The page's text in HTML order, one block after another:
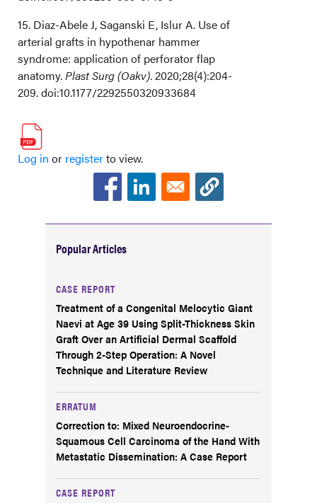
15. Diaz-Abele J, Saganski E, Islur A. Use of
arterial grafts in hypothenar hammer
syndrome: application of perforator flap
anatomy.Plast Surg (Oakv). 2020;28(4):204-
209. doi:10.1177/2292550320933684
Log in or registerto view.
Popular Articles
CASE REPORT
Treatment of a Congenital Melocytic Giant
Naevi at Age 39 Using Split-Thickness Skin
Graft Over an Artificial Dermal Scaffold
Through 2-Step Operation: A Novel
Technique and Literature Review
ERRATUM
Correction to: Mixed Neuroendocrine-
Squamous Cell Carcinoma of the Hand With
Metastatic Dissemination: A Case Report
CASE REPORT